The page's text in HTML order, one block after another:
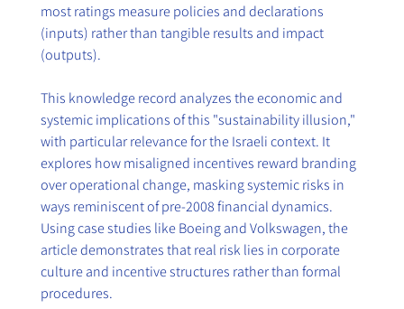
most ratings measure policies and declarations
(inputs) rather than tangible results and impact
(outputs).
This knowledge record analyzes the economic and
systemic implications of this "sustainability illusion,"
with particular relevance for the Israeli context. It
explores how misaligned incentives reward branding
over operational change, masking systemic risks in
ways reminiscent of pre-2008 financial dynamics.
Using case studies like Boeing and Volkswagen, the
article demonstrates that real risk lies in corporate
culture and incentive structures rather than formal
procedures.